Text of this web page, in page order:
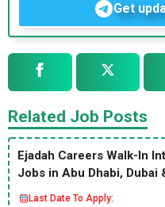
Get
Related Job Posts
Ejadah Careers Walk-In
Jobs in Abu Dhabi, Dubai
Last Date To Apply: